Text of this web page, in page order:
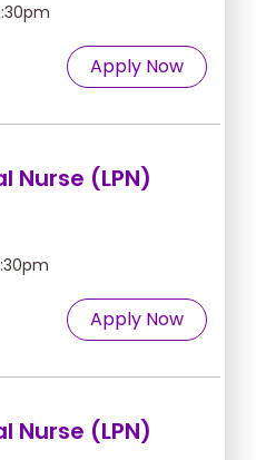
Apply Now
Nurse (LPN)
Apply Now
Nurse (LPN)